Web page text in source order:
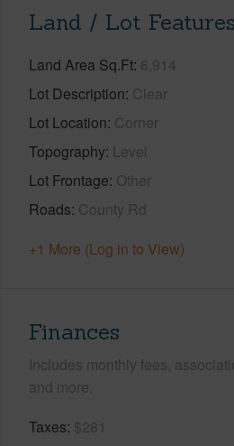
Land / Lot Features
Land Area Sq.Ft 6,914
Lot Description Clear
Lot Location Corner
Topography Level
Lot Frontage Other
Roads County Rd
+1 More (Log in to View)
Finances
Includes monthly fees,
and more.
Taxes $281